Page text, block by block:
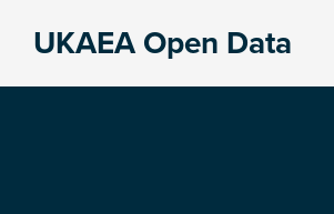
UKAEA Open Data